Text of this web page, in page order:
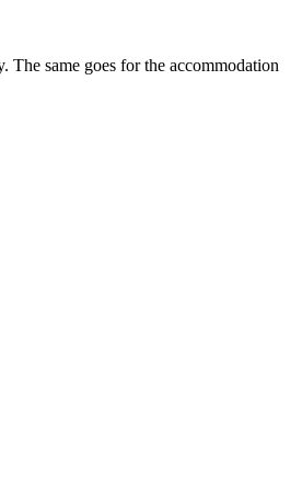
The same goes for the accommodation